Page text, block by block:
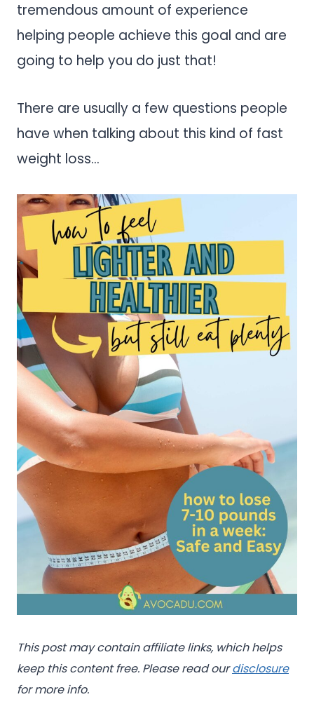
tremendous amount of experience
helping people achieve this goal and are
going to help you do just that!
There are usually a few questions people
have when talking about this kind of fast
weight loss…
This post may contain affiliate links, which helps
keep this content free. Please read our disclosure
for more info.